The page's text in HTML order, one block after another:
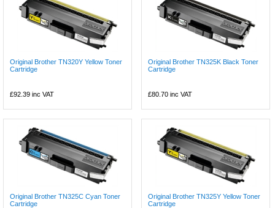
Original Brother TN320Y Yellow Toner
Cartridge
£92.39 inc VAT
Original Brother TN325K Black Toner
Cartridge
£80.70 inc VAT
Original Brother TN325C Cyan Toner
Cartridge
Original Brother TN325Y Yellow Toner
Cartridge